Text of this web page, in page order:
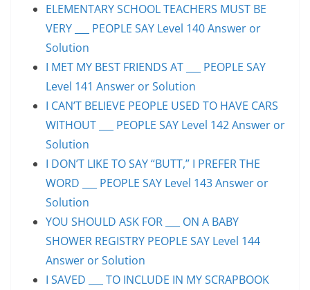
ELEMENTARY SCHOOL TEACHERS MUST BE
VERY ___ PEOPLE SAY Level 140 Answer or
Solution
I MET MY BEST FRIENDS AT ___ PEOPLE SAY
Level 141 Answer or Solution
I CAN’T BELIEVE PEOPLE USED TO HAVE CARS
WITHOUT ___ PEOPLE SAY Level 142 Answer or
Solution
I DON’T LIKE TO SAY “BUTT,” I PREFER THE
WORD ___ PEOPLE SAY Level 143 Answer or
Solution
YOU SHOULD ASK FOR ___ ON A BABY
SHOWER REGISTRY PEOPLE SAY Level 144
Answer or Solution
I SAVED ___ TO INCLUDE IN MY SCRAPBOOK